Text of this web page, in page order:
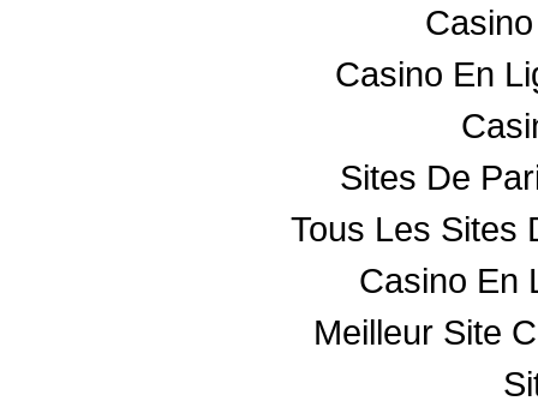
Casino En
Sites De
Tous Les Sites
Casino En
Meilleur Site